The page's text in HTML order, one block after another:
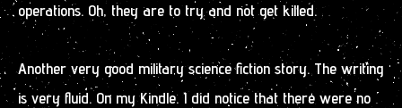
operations. Oh, they are to try and not get killed.
Another very good military science fiction story. The writing
is very fluid. On my Kindle. I did notice that there were no